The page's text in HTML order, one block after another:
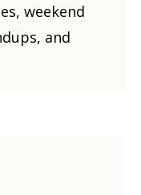
weekend
and